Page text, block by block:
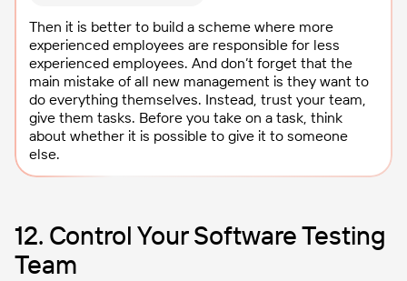
Then it is better to build a scheme where more
experienced employees are responsible for less
experienced employees. And don’t forget that the
main mistake of all new management is they want to
do everything themselves. Instead, trust your team,
give them tasks. Before you take on a task, think
about whether it is possible to give it to someone
else.
12. Control Your Software Testing
Team